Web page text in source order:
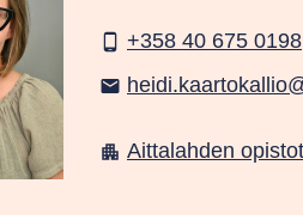
phone_android +358 40 675 0198
email
apartment Aittalahden